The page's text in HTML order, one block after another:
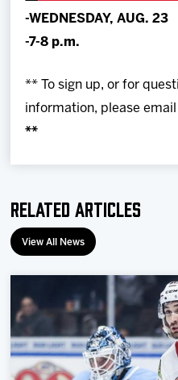
-WEDNESDAY, AUG. 23
-7-8 p.m.
** To sign up, or for
information, please
**
Related Articles
View All News